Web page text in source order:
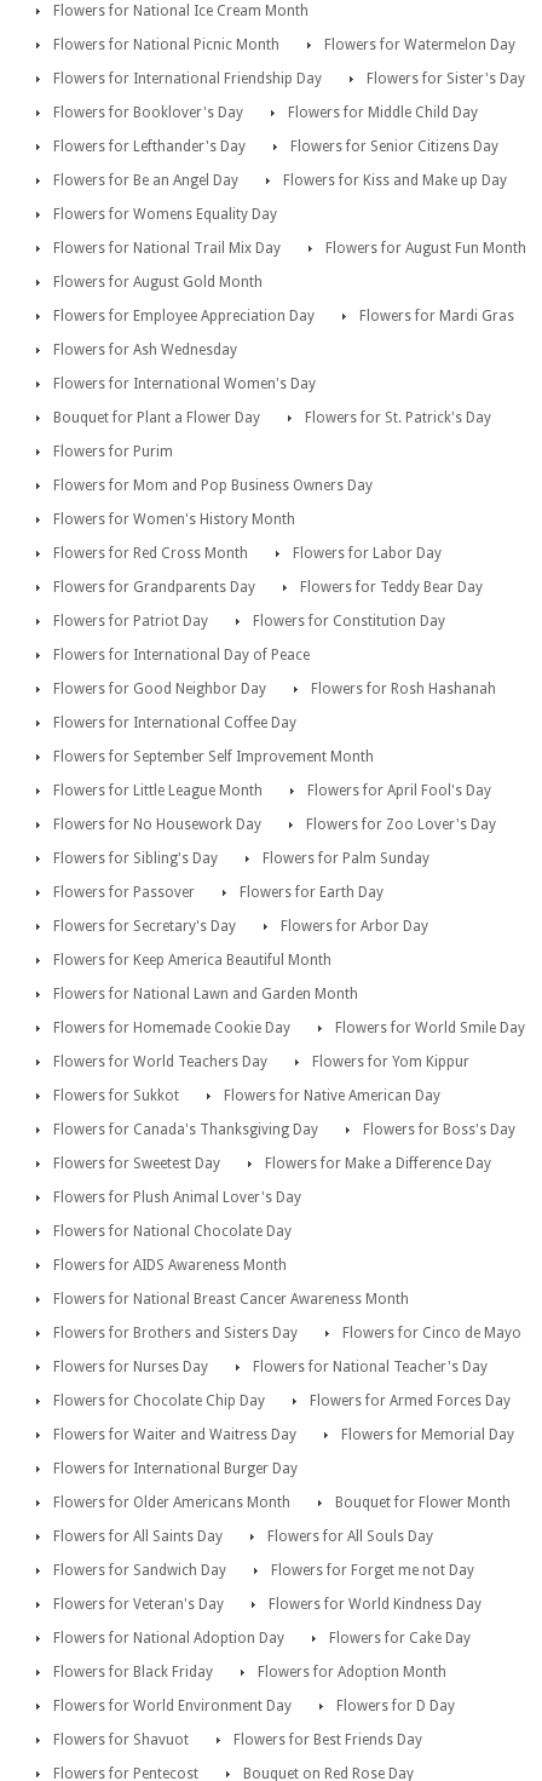
Flowers for National Ice Cream Month
Flowers for National Picnic Month
Flowers for Watermelon Day
Flowers for International Friendship Day
Flowers for Sister's Day
Flowers for Booklover's Day
Flowers for Middle Child Day
Flowers for Lefthander's Day
Flowers for Senior Citizens Day
Flowers for Be an Angel Day
Flowers for Kiss and Make up Day
Flowers for Womens Equality Day
Flowers for National Trail Mix Day
Flowers for August Fun Month
Flowers for August Gold Month
Flowers for Employee Appreciation Day
Flowers for Mardi Gras
Flowers for Ash Wednesday
Flowers for International Women's Day
Bouquet for Plant a Flower Day
Flowers for St. Patrick's Day
Flowers for Purim
Flowers for Mom and Pop Business Owners Day
Flowers for Women's History Month
Flowers for Red Cross Month
Flowers for Labor Day
Flowers for Grandparents Day
Flowers for Teddy Bear Day
Flowers for Patriot Day
Flowers for Constitution Day
Flowers for International Day of Peace
Flowers for Good Neighbor Day
Flowers for Rosh Hashanah
Flowers for International Coffee Day
Flowers for September Self Improvement Month
Flowers for Little League Month
Flowers for April Fool's Day
Flowers for No Housework Day
Flowers for Zoo Lover's Day
Flowers for Sibling's Day
Flowers for Palm Sunday
Flowers for Passover
Flowers for Earth Day
Flowers for Secretary's Day
Flowers for Arbor Day
Flowers for Keep America Beautiful Month
Flowers for National Lawn and Garden Month
Flowers for Homemade Cookie Day
Flowers for World Smile Day
Flowers for World Teachers Day
Flowers for Yom Kippur
Flowers for Sukkot
Flowers for Native American Day
Flowers for Canada's Thanksgiving Day
Flowers for Boss's Day
Flowers for Sweetest Day
Flowers for Make a Difference Day
Flowers for Plush Animal Lover's Day
Flowers for National Chocolate Day
Flowers for AIDS Awareness Month
Flowers for National Breast Cancer Awareness Month
Flowers for Brothers and Sisters Day
Flowers for Cinco de Mayo
Flowers for Nurses Day
Flowers for National Teacher's Day
Flowers for Chocolate Chip Day
Flowers for Armed Forces Day
Flowers for Waiter and Waitress Day
Flowers for Memorial Day
Flowers for International Burger Day
Flowers for Older Americans Month
Bouquet for Flower Month
Flowers for All Saints Day
Flowers for All Souls Day
Flowers for Sandwich Day
Flowers for Forget me not Day
Flowers for Veteran's Day
Flowers for World Kindness Day
Flowers for National Adoption Day
Flowers for Cake Day
Flowers for Black Friday
Flowers for Adoption Month
Flowers for World Environment Day
Flowers for D Day
Flowers for Shavuot
Flowers for Best Friends Day
Flowers for Pentecost
Bouquet on Red Rose Day